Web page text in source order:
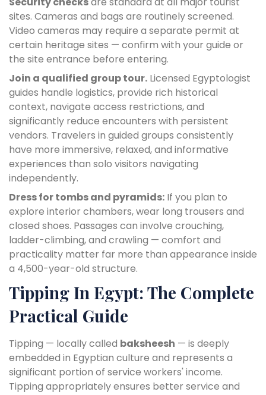
sites. Cameras and bags are routinely screened.
Video cameras may require a separate permit at
certain heritage sites — confirm with your guide or
the site entrance before entering.
Join a qualified group tour. Licensed Egyptologist
guides handle logistics, provide rich historical
context, navigate access restrictions, and
significantly reduce encounters with persistent
vendors. Travelers in guided groups consistently
have more immersive, relaxed, and informative
experiences than solo visitors navigating
independently.
Dress for tombs and pyramids: If you plan to
explore interior chambers, wear long trousers and
closed shoes. Passages can involve crouching,
ladder-climbing, and crawling — comfort and
practicality matter far more than appearance inside
a 4,500-year-old structure.
Tipping In Egypt: The Complete
Practical Guide
Tipping — locally called baksheesh — is deeply
embedded in Egyptian culture and represents a
significant portion of service workers' income.
Tipping appropriately ensures better service and